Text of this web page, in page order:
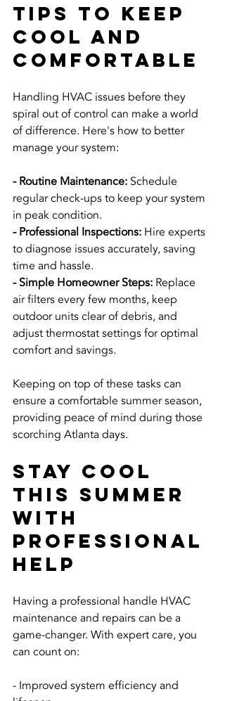
Tips to Keep
Cool and
Comfortable
Handling HVAC issues before they
spiral out of control can make a world
of difference. Here's how to better
manage your system:
- Routine Maintenance: Schedule
regular check-ups to keep your system
in peak condition.
- Professional Inspections: Hire experts
to diagnose issues accurately, saving
time and hassle.
- Simple Homeowner Steps: Replace
air filters every few months, keep
outdoor units clear of debris, and
adjust thermostat settings for optimal
comfort and savings.
Keeping on top of these tasks can
ensure a comfortable summer season,
providing peace of mind during those
scorching Atlanta days.
Stay Cool
This Summer
with
Professional
Help
Having a professional handle HVAC
maintenance and repairs can be a
game-changer. With expert care, you
can count on:
- Improved system efficiency and